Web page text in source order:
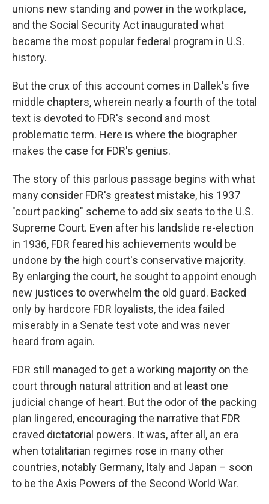
unions new standing and power in the workplace,
and the Social Security Act inaugurated what
became the most popular federal program in U.S.
history.
But the crux of this account comes in Dallek's five
middle chapters, wherein nearly a fourth of the total
text is devoted to FDR's second and most
problematic term. Here is where the biographer
makes the case for FDR's genius.
The story of this parlous passage begins with what
many consider FDR's greatest mistake, his 1937
"court packing" scheme to add six seats to the U.S.
Supreme Court. Even after his landslide re-election
in 1936, FDR feared his achievements would be
undone by the high court's conservative majority.
By enlarging the court, he sought to appoint enough
new justices to overwhelm the old guard. Backed
only by hardcore FDR loyalists, the idea failed
miserably in a Senate test vote and was never
heard from again.
FDR still managed to get a working majority on the
court through natural attrition and at least one
judicial change of heart. But the odor of the packing
plan lingered, encouraging the narrative that FDR
craved dictatorial powers. It was, after all, an era
when totalitarian regimes rose in many other
countries, notably Germany, Italy and Japan – soon
to be the Axis Powers of the Second World War.